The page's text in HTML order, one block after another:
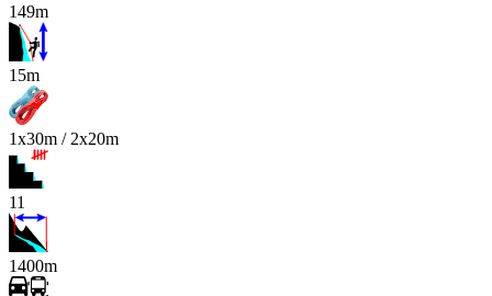
149m
x
15m
1x30m / 2x20m
11
1400m